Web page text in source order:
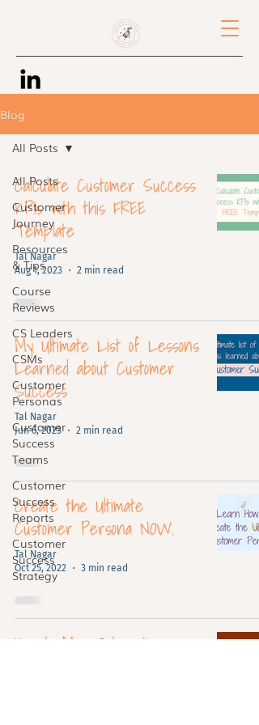
Blog
All Posts
Customer
Journey
Resources
& Tips
Course
Reviews
CS Leaders
CSMs
Customer
Personas
Customer
Success
Teams
Customer
Success
Reports
Customer
Success
Strategy
All Posts
Calculate Customer Success
KPIs with this FREE
Template
Tal Nagar
Aug 1, 2023
2 min read
My Ultimate List of Lessons
Learned about Customer
Success
Tal Nagar
Jun 6, 2023
2 min read
Create the Ultimate
Customer Persona NOW.
Tal Nagar
Oct 25, 2022
3 min read
How to Map Out a Journey: